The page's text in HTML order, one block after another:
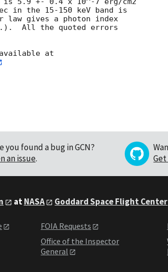
in the 15-150 keV band is
gives a photon index
All the quoted errors
you found a bug in GCN?
an issue.
atNASA Goddard Space Flight Center
FOIA Requests
Office of the Inspector
General